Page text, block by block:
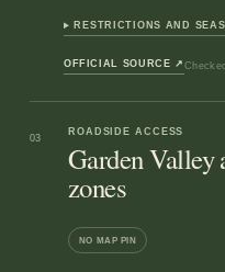
RESTRICTIONS AND
OFFICIAL SOURCE ↗ Checked
03
ROADSIDE ACCESS
Garden Valley
zones
NO MAP PIN